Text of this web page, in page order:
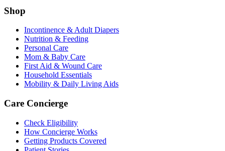
Shop
Incontinence & Adult Diapers
Nutrition & Feeding
Personal Care
Mom & Baby Care
First Aid & Wound Care
Household Essentials
Mobility & Daily Living Aids
Care Concierge
Check Eligibility
How Concierge Works
Getting Products Covered